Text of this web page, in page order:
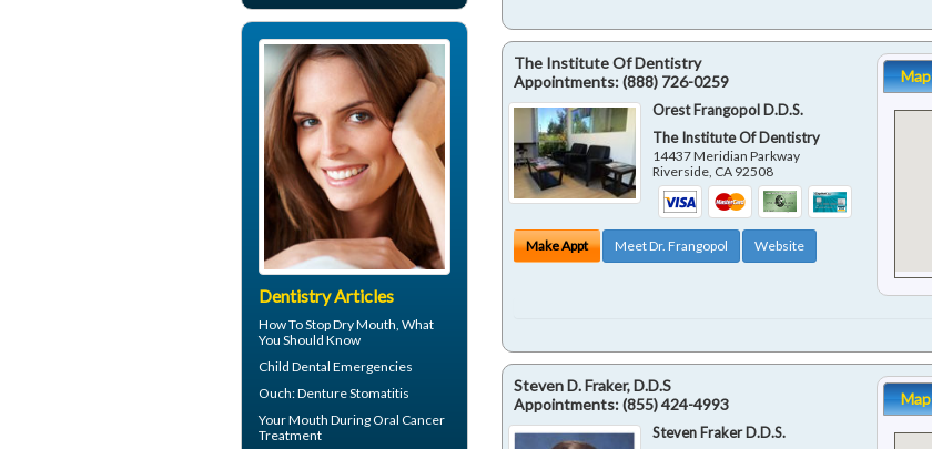
The Institute Of Dentistry
Appointments:(888) 726-0259
Orest Frangopol D.D.S.
The Institute Of Dentistry
14437 Meridian Parkway
Riverside CA 92508
Make Appt Meet Dr. Frangopol Website
Map
Steven D. Fraker, D.D.S
Appointments:(855) 424-4993
Steven Fraker D.D.S.
Map
Dentistry Articles
How To StopDry Mouth, What
You Should Know
Child Dental Emergencies
Ouch:Denture Stomatitis
Your Mouth DuringOral Cancer
Treatment